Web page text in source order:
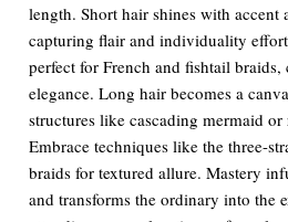
length. Short hair shines with accent
capturing flair and individuality
perfect for French and fishtail
elegance. Long hair becomes a
structures like cascading mermaid
Embrace techniques like the three-
braids for textured allure. Mastery
and transforms the ordinary into the